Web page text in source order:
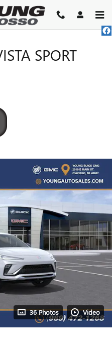
SPORT
36 Photos Video